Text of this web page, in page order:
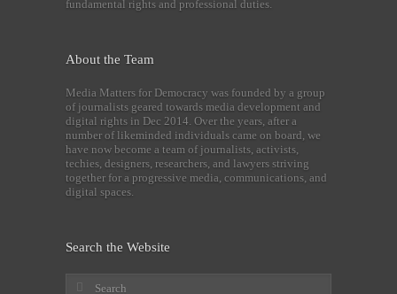
fundamental rights and professional duties.
About the Team
Media Matters for Democracy was founded by a group
of journalists geared towards media development and
digital rights in Dec 2014. Over the years, after a
number of likeminded individuals came on board, we
have now become a team of journalists, activists,
techies, designers, researchers, and lawyers striving
together for a progressive media, communications, and
digital spaces.
Search the Website